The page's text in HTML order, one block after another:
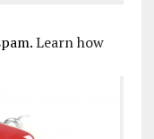
Learn how